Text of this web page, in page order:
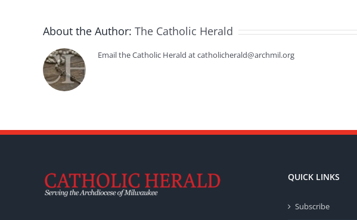
About the Author: The Catholic Herald
Email the Catholic Herald at catholicherald@archmil.org
QUICK LINKS
Subscribe